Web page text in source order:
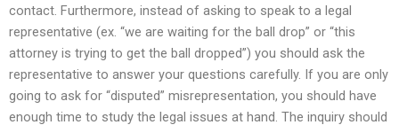
contact. Furthermore, instead of asking to speak to a legal
representative (ex. “we are waiting for the ball drop” or “this
attorney is trying to get the ball dropped”) you should ask the
representative to answer your questions carefully. If you are only
going to ask for “disputed” misrepresentation, you should have
enough time to study the legal issues at hand. The inquiry should